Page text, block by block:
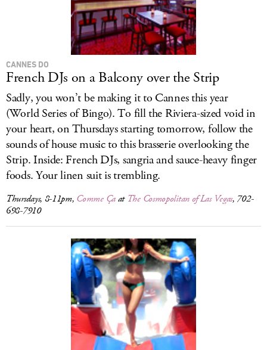
CANNES DO
French DJs on a Balcony over the Strip
Sadly, you won’t be making it to Cannes this year
(World Series of Bingo). To fill the Riviera-sized void in
your heart, on Thursdays starting tomorrow, follow the
sounds of house music to this brasserie overlooking the
Strip. Inside: French DJs, sangria and sauce-heavy finger
foods. Your linen suit is trembling.
Thursdays, 8-11pm, Comme Çaat The Cosmopolitan of Las Vegas, 702-
698-7910